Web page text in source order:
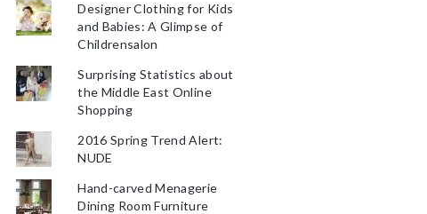
Designer Clothing for Kids
and Babies: A Glimpse of
Childrensalon
Surprising Statistics about
the Middle East Online
Shopping
2016 Spring Trend Alert:
NUDE
Hand-carved Menagerie
Dining Room Furniture